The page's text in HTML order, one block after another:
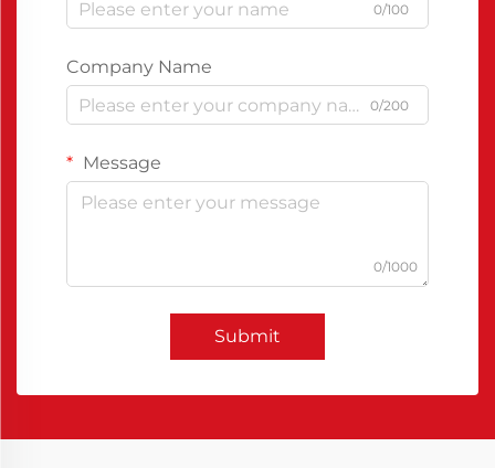
0/100
Company Name
0/200
Message
0/1000
Submit